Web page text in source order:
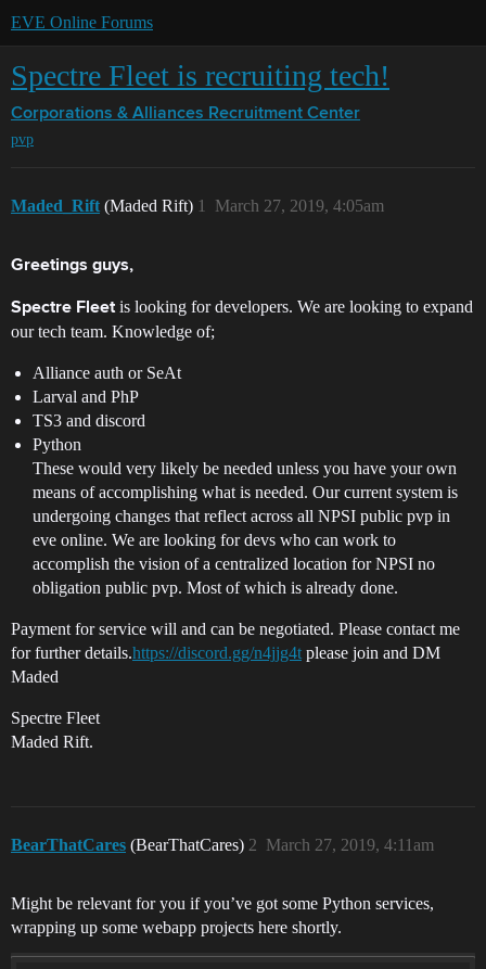
EVE Online Forums
Spectre Fleet is recruiting tech!
Corporations & Alliances Recruitment Center
pvp
Maded_Rift (Maded Rift) March 27, 2019, 4:05am
1
Greetings guys,
Spectre Fleet is looking for developers. We are looking to expand
our tech team. Knowledge of;
Alliance auth or SeAt
Larval and PhP
TS3 and discord
Python
These would very likely be needed unless you have your own
means of accomplishing what is needed. Our current system is
undergoing changes that reflect across all NPSI public pvp in
eve online. We are looking for devs who can work to
accomplish the vision of a centralized location for NPSI no
obligation public pvp. Most of which is already done.
Payment for service will and can be negotiated. Please contact me
for further details.https://discord.gg/n4jjg4t please join and DM
Maded
Spectre Fleet
Maded Rift.
BearThatCares (BearThatCares) March 27, 2019, 4:11am
2
Might be relevant for you if you’ve got some Python services,
wrapping up some webapp projects here shortly.